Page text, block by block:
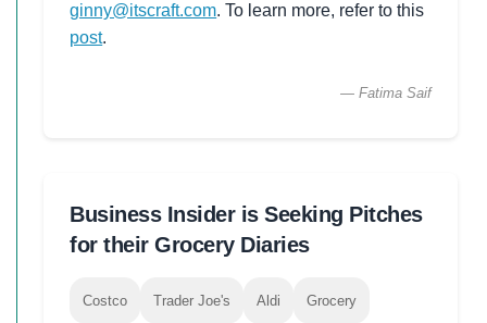
ginny@itscraft.com. To learn more, refer to this
post.
— Fatima Saif
Business Insider is Seeking Pitches
for their Grocery Diaries
Costco Trader Joe's Aldi Grocery